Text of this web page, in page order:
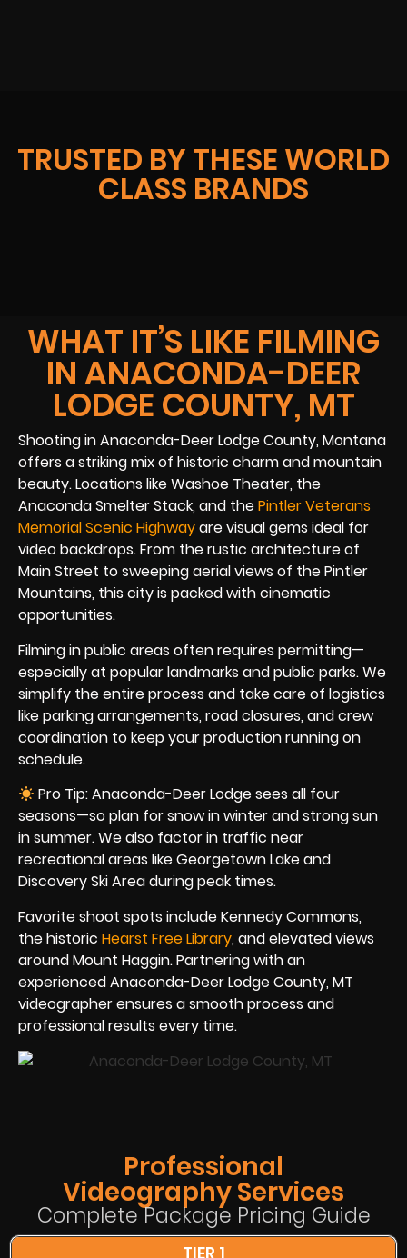
TRUSTED BY THESE WORLD
CLASS BRANDS
WHAT IT’S LIKE FILMING
IN ANACONDA-DEER
LODGE COUNTY, MT
Shooting in Anaconda-Deer Lodge County, Montana
offers a striking mix of historic charm and mountain
beauty. Locations like Washoe Theater, the
Anaconda Smelter Stack, and thePintler Veterans
Memorial Scenic Highwayare visual gems ideal for
video backdrops. From the rustic architecture of
Main Street to sweeping aerial views of the Pintler
Mountains, this city is packed with cinematic
opportunities.
Filming in public areas often requires permitting—
especially at popular landmarks and public parks. We
simplify the entire process and take care of logistics
like parking arrangements, road closures, and crew
coordination to keep your production running on
schedule.
Pro Tip: Anaconda-Deer Lodge sees all four
seasons—so plan for snow in winter and strong sun
in summer. We also factor in traffic near
recreational areas like Georgetown Lake and
Discovery Ski Area during peak times.
Favorite shoot spots include Kennedy Commons,
the historic Hearst Free Library, and elevated views
around Mount Haggin. Partnering with an
experienced Anaconda-Deer Lodge County, MT
videographer ensures a smooth process and
professional results every time.
Professional
Videography Services
Complete Package Pricing Guide
TIER 1